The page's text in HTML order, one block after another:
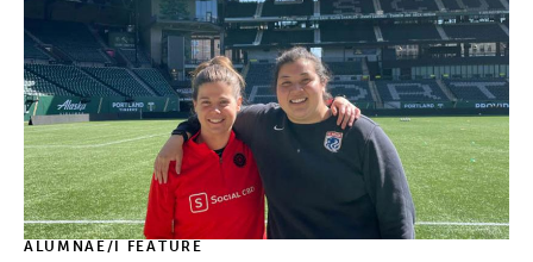
ALUMNAE/I FEATURE